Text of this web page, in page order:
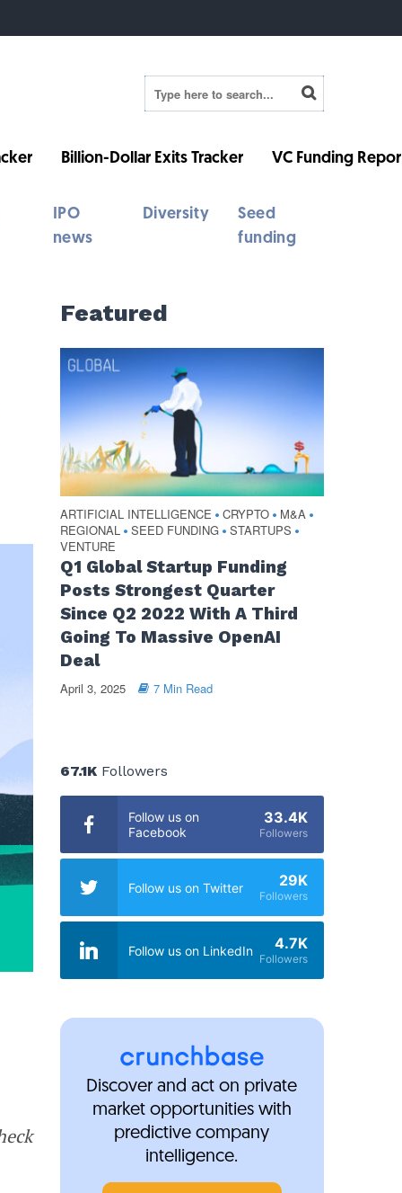
Billion-Dollar Exits Tracker VC Funding
IPO
news
Diversity
Seed
funding
Featured
ARTIFICIAL INTELLIGENCE • CRYPTO • M&A •
REGIONAL • SEED FUNDING • STARTUPS •
VENTURE
Q1 Global Startup Funding
Posts Strongest Quarter
Since Q2 2022 With A Third
Going To Massive OpenAI
Deal
April 3, 2025 7 Min Read
67.1KFollowers
Follow us on
Facebook
33.4K
Followers
Follow us on Twitter 29K
Followers
Follow us on LinkedIn 4.7K
Followers
Discover and act on private
market opportunities with
predictive company
intelligence.